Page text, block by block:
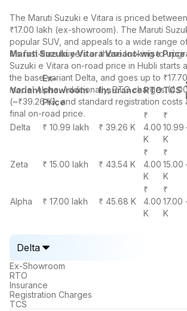
The Maruti Suzuki e Vitara is priced
₹17.00 lakh (ex-showroom). The Maruti
popular SUV, and appeals to a wide range
it's first-time buyers or those looking to
Suzuki e Vitara on-road price in Hubli starts
the base variant Delta, and goes up to
model Alpha. Additionally, RTO charges
(~₹39.26 K), and standard registration costs
final on-road price.
Maruti Suzuki e Vitara Variant-wise Price
Variant
Ex-
showroom
Price
InsuranceRTOTCS
Delta ₹ 10.99 lakh ₹ 39.26 K
₹
4.00
K
₹
10.99
K
Zeta ₹ 15.00 lakh ₹ 43.54 K
₹
4.00
K
₹
15.00
K
Alpha ₹ 17.00 lakh ₹ 45.68 K
₹
4.00
K
₹
17.00
K
Delta
Ex-Showroom
RTO
Insurance
Registration Charges
TCS